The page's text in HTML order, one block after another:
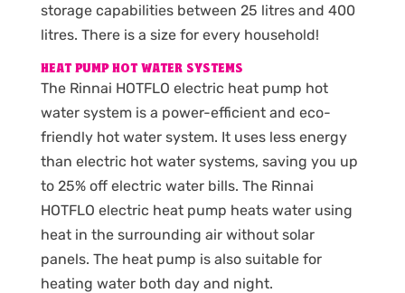
storage capabilities between 25 litres and 400
litres. There is a size for every household!
HEAT PUMP HOT WATER SYSTEMS
The Rinnai HOTFLO electric heat pump hot
water system is a power-efficient and eco-
friendly hot water system. It uses less energy
than electric hot water systems, saving you up
to 25% off electric water bills. The Rinnai
HOTFLO electric heat pump heats water using
heat in the surrounding air without solar
panels. The heat pump is also suitable for
heating water both day and night.